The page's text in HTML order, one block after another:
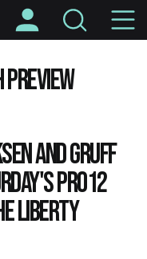
PREVIEW
and Gruff
PRO12
Liberty